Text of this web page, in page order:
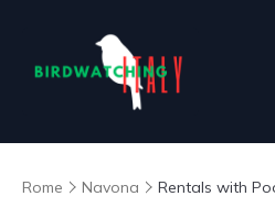
Rome Navona Rentals with